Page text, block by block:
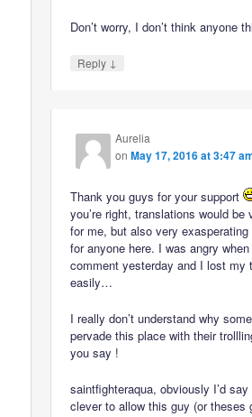
Don’t worry, I don’t think anyone
Reply ↓
Aurelia
onMay 17, 2016 at 3:47
Thank you guys for your support
you’re right, translations would be
for me, but also very exasperating
for anyone here. I was angry
comment yesterday and I lost my
easily…
I really don’t understand why
pervade this place with their
you say !
saintfighteraqua, obviously I’d
clever to allow this guy (or theses